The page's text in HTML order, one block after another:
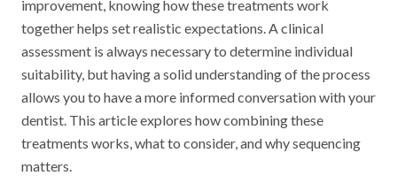
improvement, knowing how these treatments work
together helps set realistic expectations. A clinical
assessment is always necessary to determine individual
suitability, but having a solid understanding of the process
allows you to have a more informed conversation with your
dentist. This article explores how combining these
treatments works, what to consider, and why sequencing
matters.